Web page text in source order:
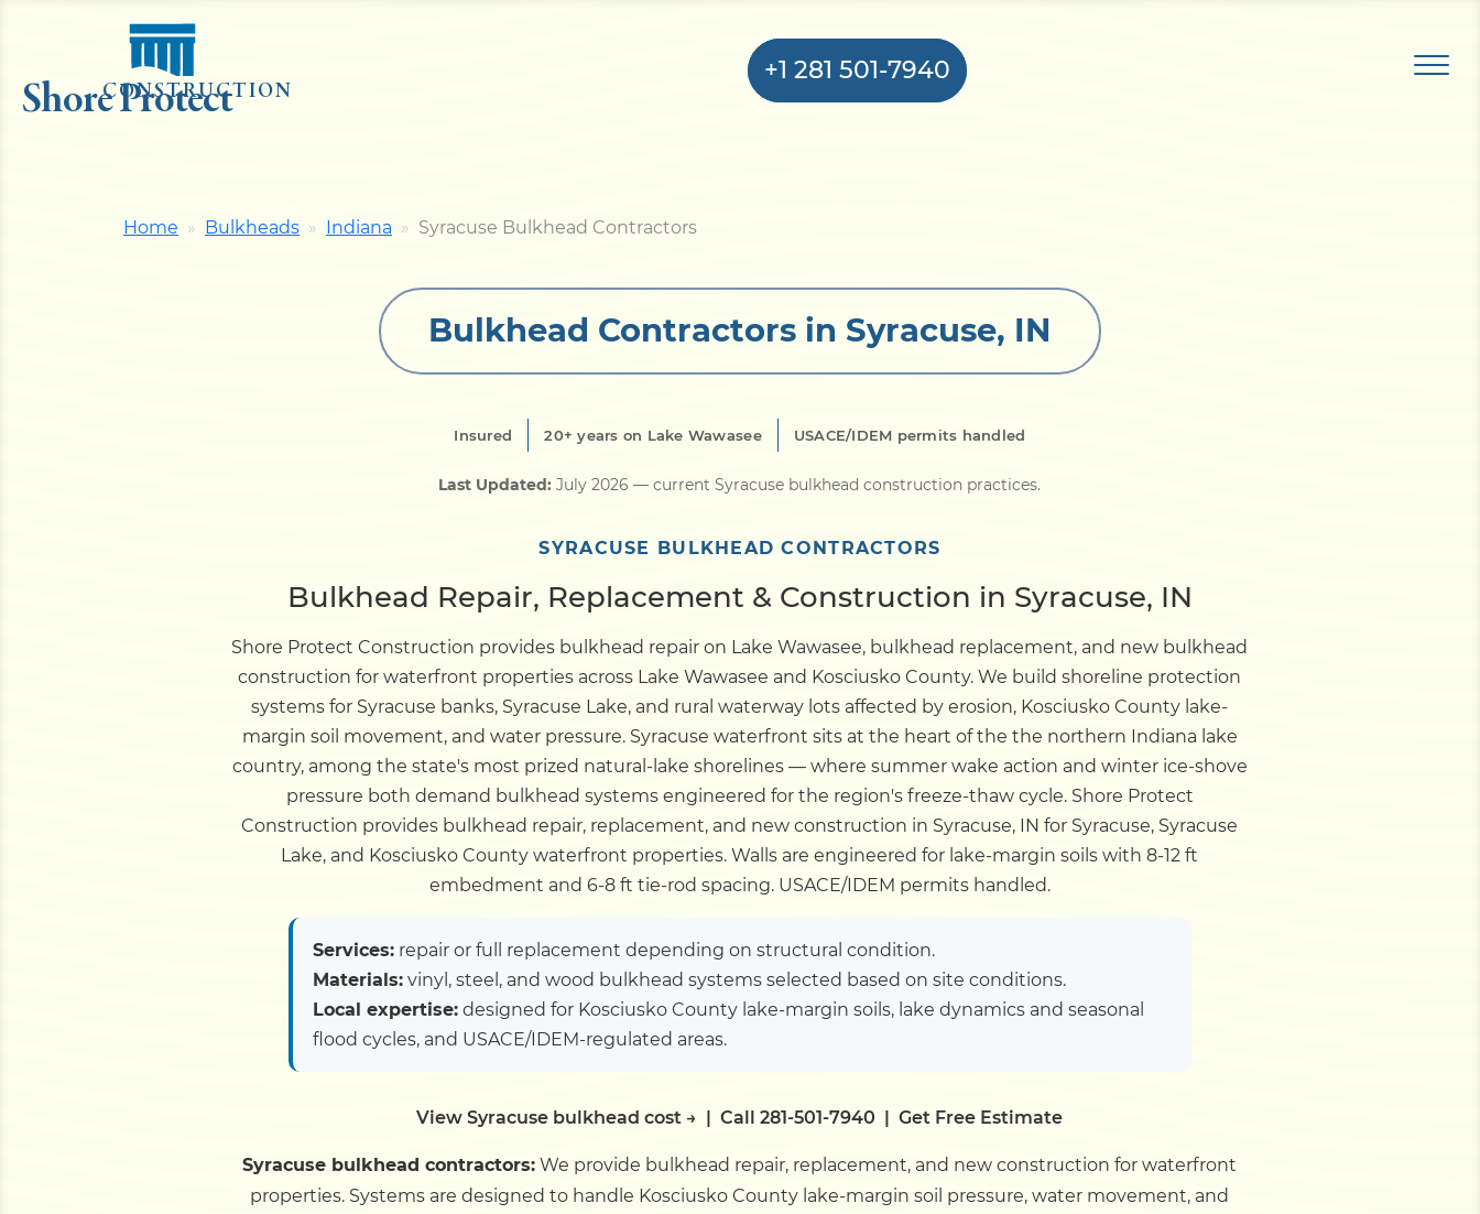
Shore Protect
CONSTRUCTION
+1 281 501-7940
Seawall
Dock
Pile Driving
Boardwalk
Calculators
Projects
Contact
Home Bulkheads Indiana Syracuse Bulkhead Contractors
Bulkhead Contractors in Syracuse, IN
Insured 20+ years on Lake Wawasee USACE/IDEM permits handled
Last Updated: July 2026— current Syracuse bulkhead construction practices.
SYRACUSE BULKHEAD CONTRACTORS
Bulkhead Repair, Replacement & Construction in Syracuse, IN
Shore Protect Construction provides bulkhead repair on Lake Wawasee, bulkhead replacement, and new bulkhead
construction for waterfront properties across Lake Wawasee and Kosciusko County. We build shoreline protection
systems for Syracuse banks, Syracuse Lake, and rural waterway lots affected by erosion, Kosciusko County lake-
margin soil movement, and water pressure. Syracuse waterfront sits at the heart of the the northern Indiana lake
country, among the state's most prized natural-lake shorelines — where summer wake action and winter ice-shove
pressure both demand bulkhead systems engineered for the region's freeze-thaw cycle. Shore Protect
Construction provides bulkhead repair, replacement, and new construction in Syracuse, IN for Syracuse, Syracuse
Lake, and Kosciusko County waterfront properties. Walls are engineered for lake-margin soils with 8-12 ft
embedment and 6-8 ft tie-rod spacing. USACE/IDEM permits handled.
Services:repair or full replacement depending on structural condition.
Materials:vinyl, steel, and wood bulkhead systems selected based on site conditions.
Local expertise:designed for Kosciusko County lake-margin soils, lake dynamics and seasonal
flood cycles, and USACE/IDEM-regulated areas.
View Syracuse bulkhead cost → |Call 281-501-7940 |Get Free Estimate
Syracuse bulkhead contractors: We provide bulkhead repair, replacement, and new construction for waterfront
properties. Systems are designed to handle Kosciusko County lake-margin soil pressure, water movement, and